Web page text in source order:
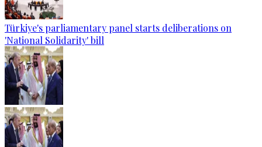
Türkiye's parliamentary panel starts deliberations on
'National Solidarity' bill